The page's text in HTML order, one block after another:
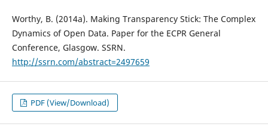
Worthy, B. (2014a). Making Transparency Stick: The Complex
Dynamics of Open Data. Paper for the ECPR General
Conference, Glasgow. SSRN.
http://ssrn.com/abstract=2497659
PDF (View/Download)